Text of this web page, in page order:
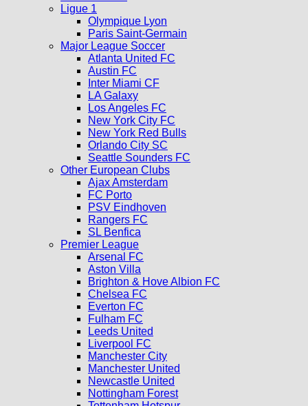
Ligue 1
Olympique Lyon
Paris Saint-Germain
Major League Soccer
Atlanta United FC
Austin FC
Inter Miami CF
LA Galaxy
Los Angeles FC
New York City FC
New York Red Bulls
Orlando City SC
Seattle Sounders FC
Other European Clubs
Ajax Amsterdam
FC Porto
PSV Eindhoven
Rangers FC
SL Benfica
Premier League
Arsenal FC
Aston Villa
Brighton & Hove Albion FC
Chelsea FC
Everton FC
Fulham FC
Leeds United
Liverpool FC
Manchester City
Manchester United
Newcastle United
Nottingham Forest